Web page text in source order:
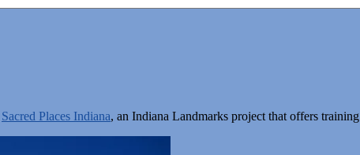
Sacred Places Indiana, an Indiana Landmarks project that offers